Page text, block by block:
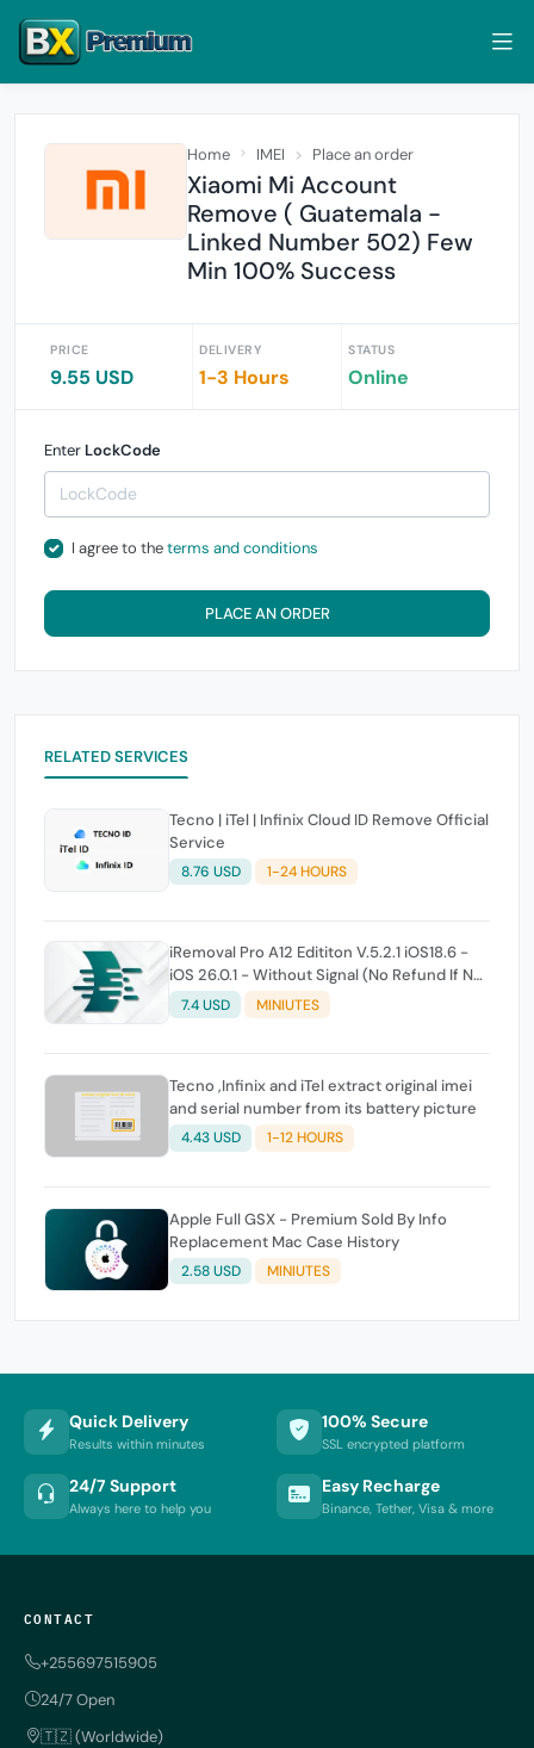
Home IMEI Place an order
Xiaomi Mi Account
Remove ( Guatemala -
Linked Number 502) Few
Min 100% Success
PRICE
9.55 USD
DELIVERY
1-3 Hours
STATUS
Online
Enter LockCode
I agree to theterms and conditions
PLACE AN ORDER
RELATED SERVICES
Tecno | iTel | Infinix Cloud ID Remove Official
Service
8.76 USD 1-24 HOURS
iRemoval Pro A12 Edititon V.5.2.1 iOS18.6 -
iOS 26.0.1 - Without Signal (No Refund If Not
Work)
7.4 USD MINIUTES
Tecno ,Infinix and iTel extract original imei
and serial number from its battery picture
4.43 USD 1-12 HOURS
Apple Full GSX - Premium Sold By Info
Replacement Mac Case History
2.58 USD MINIUTES
Quick Delivery
Results within minutes
100% Secure
SSL encrypted platform
24/7 Support
Always here to help you
Easy Recharge
Binance, Tether, Visa & more
CONTACT
+255697515905
24/7 Open
🇹🇿 (Worldwide)